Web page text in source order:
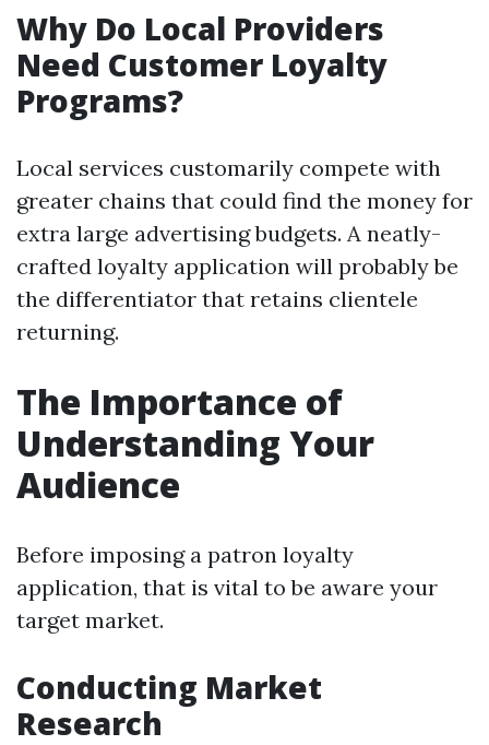
Why Do Local Providers
Need Customer Loyalty
Programs?
Local services customarily compete with
greater chains that could find the money for
extra large advertising budgets. A neatly-
crafted loyalty application will probably be
the differentiator that retains clientele
returning.
The Importance of
Understanding Your
Audience
Before imposing a patron loyalty
application, that is vital to be aware your
target market.
Conducting Market
Research